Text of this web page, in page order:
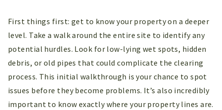
First things first: get to know your property on a deeper
level. Take a walk around the entire site to identify any
potential hurdles. Look for low-lying wet spots, hidden
debris, or old pipes that could complicate the clearing
process. This initial walkthrough is your chance to spot
issues before they become problems. It’s also incredibly
important to know exactly where your property lines are.